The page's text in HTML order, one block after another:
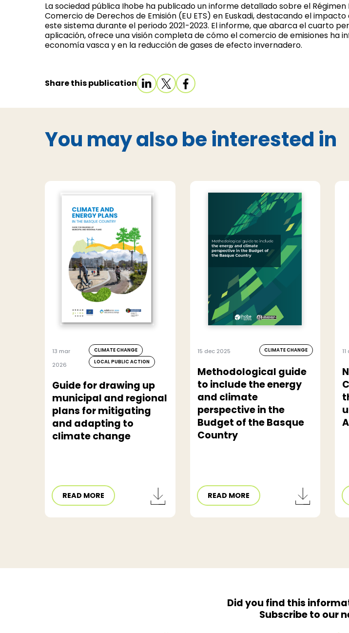
La sociedad pública Ihobe ha publicado un informe detallado sobre el Régimen
Comercio de Derechos de Emisión (EU ETS) en Euskadi, destacando el
este sistema durante el periodo 2021-2023. El informe, que abarca el cuarto
aplicación, ofrece una visión completa de cómo el comercio de emisiones ha
economía vasca y en la reducción de gases de efecto invernadero.
Share this publication
You may also be interested in
13 mar
2026
CLIMATE CHANGE
LOCAL PUBLIC ACTION
Guide for drawing up
municipal and regional
plans for mitigating
and adapting to
climate change
READ MORE
15 dec 2025 CLIMATE CHANGE
Methodological guide
to include the energy
and climate
perspective in the
Budget of the Basque
Country
READ MORE
Did you find this
Subscribe to our